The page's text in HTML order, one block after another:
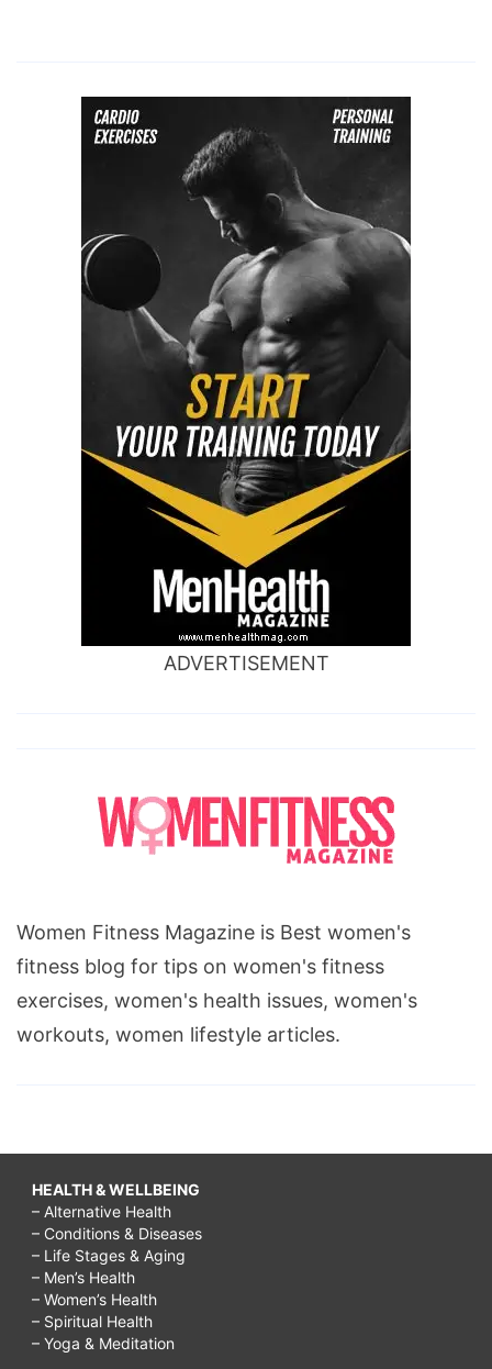
ADVERTISEMENT
Women Fitness Magazine is Best women's
fitness blog for tips on women's fitness
exercises, women's health issues, women's
workouts, women lifestyle articles.
HEALTH & WELLBEING
– Alternative Health
– Conditions & Diseases
– Life Stages & Aging
– Men’s Health
– Women’s Health
– Spiritual Health
– Yoga & Meditation